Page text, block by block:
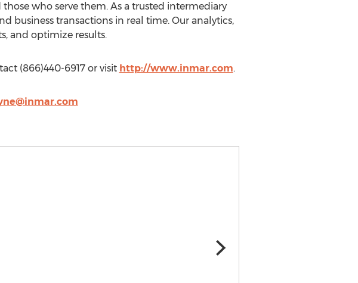
who serve them. As a trusted intermediary
business transactions in real time. Our analytics,
and optimize results.
(866)440-6917 or visit http://www.inmar.com.